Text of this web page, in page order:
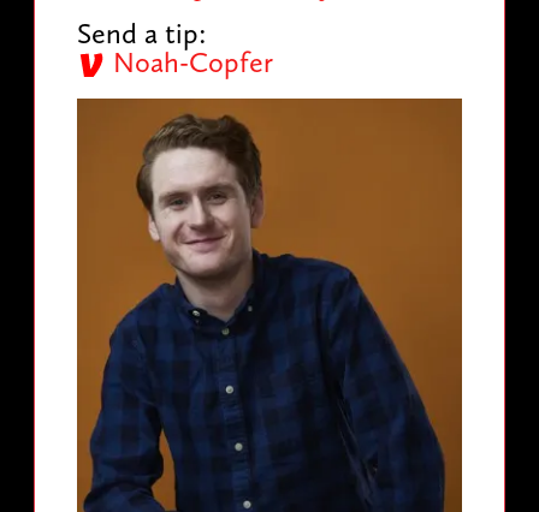
Send a tip:
Noah-Copfer